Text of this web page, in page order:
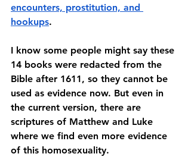
encounters, prostitution, and
hookups.
I know some people might say these
14 books were redacted from the
Bible after 1611, so they cannot be
used as evidence now. But even in
the current version, there are
scriptures of Matthew and Luke
where we find even more evidence
of this homosexuality.